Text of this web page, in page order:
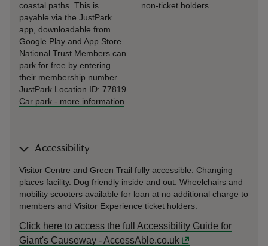
coastal paths. This is
payable via the JustPark
app, downloadable from
Google Play and App Store.
National Trust Members can
park for free by entering
their membership number.
JustPark Location ID: 77819
Car park - more information
non-ticket holders.
Accessibility
Visitor Centre and Green Trail fully accessible. Changing
places facility. Dog friendly inside and out. Wheelchairs and
mobility scooters available for loan at no additional charge to
members and Visitor Experience ticket holders.
Click here to access the full Accessibility Guide for
Giant's Causeway - AccessAble.co.uk